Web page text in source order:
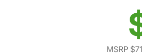
MSRP